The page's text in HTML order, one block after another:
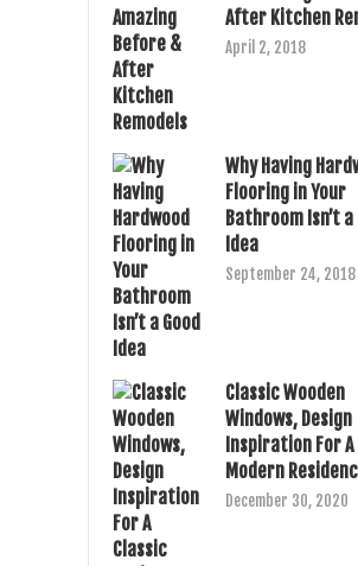
After Kitchen
April 2, 2018
Why Having
Flooring in Your
Bathroom Isn’t a
Idea
September 24, 2018
Classic Wooden
Windows, Design
Inspiration For A
Modern
December 30, 2020